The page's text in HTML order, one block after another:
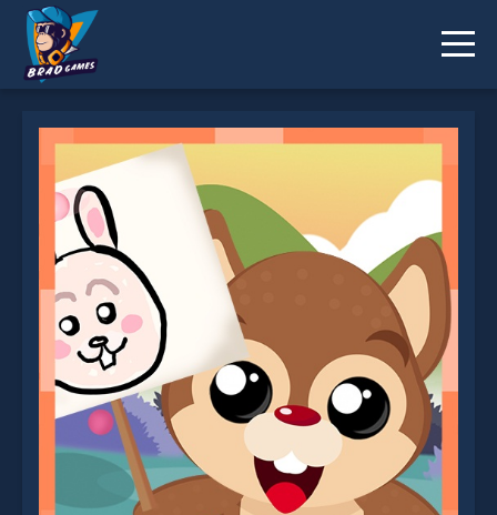
* You should use at least 10 words.
Send